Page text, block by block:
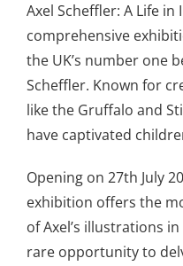
Axel Scheffler: A Life
comprehensive
the UK’s number one
Scheffler. Known for
like the Gruffalo and
have captivated
Opening on 27th July
exhibition offers the
of Axel’s illustrations
rare opportunity to